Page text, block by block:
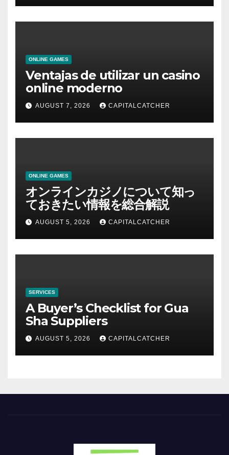
ONLINE GAMES
Ventajas de utilizar un casino
online moderno
AUGUST 7, 2026 CAPITALCATCHER
ONLINE GAMES
オンラインカジノについて知っ
ておきたい情報を総合解説
AUGUST 5, 2026 CAPITALCATCHER
SERVICES
A Buyer’s Checklist for Gua
Sha Suppliers
AUGUST 5, 2026 CAPITALCATCHER